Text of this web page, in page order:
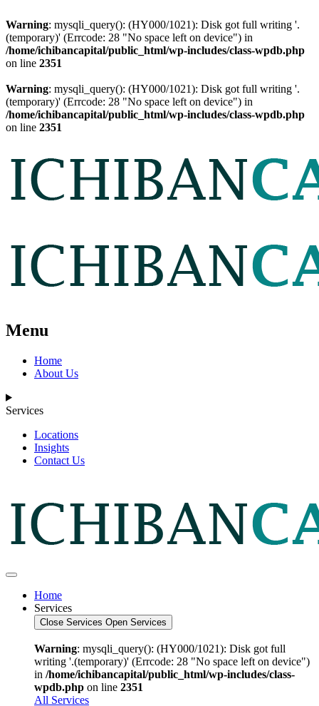
Warning: mysqli_query(): (HY000/1021): Disk got full writing '.
(temporary)' (Errcode: 28 "No space left on device") in
/home/ichibancapital/public_html/wp-includes/class-wpdb.php
on line 2351
Warning: mysqli_query(): (HY000/1021): Disk got full writing '.
(temporary)' (Errcode: 28 "No space left on device") in
/home/ichibancapital/public_html/wp-includes/class-wpdb.php
on line 2351
Menu
Home
About Us
Services
Locations
Insights
Contact Us
Home
Services
Close Services Open Services
Warning: mysqli_query(): (HY000/1021): Disk got full
writing '.(temporary)' (Errcode: 28 "No space left on device")
in /home/ichibancapital/public_html/wp-includes/class-
wpdb.php on line 2351
All Services